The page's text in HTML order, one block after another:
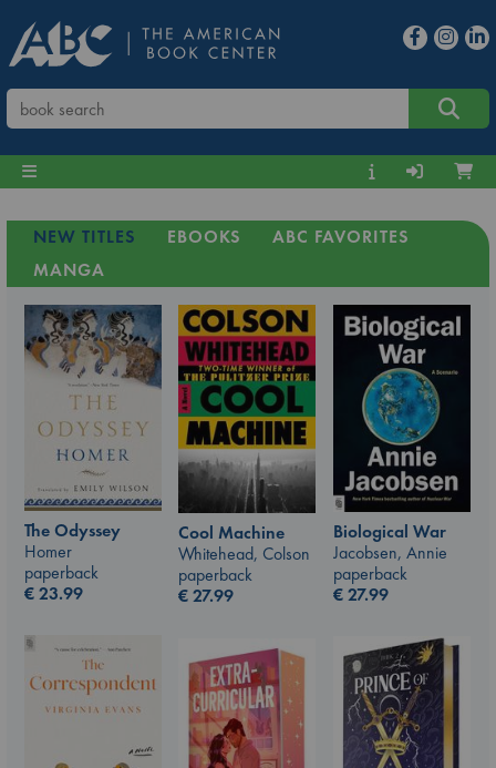
NEW TITLES EBOOKS
ABC FAVORITES
MANGA
The Odyssey
Homer
paperback
€23.99
Cool Machine
Whitehead, Colson
paperback
€27.99
Biological War
Jacobsen, Annie
paperback
€27.99